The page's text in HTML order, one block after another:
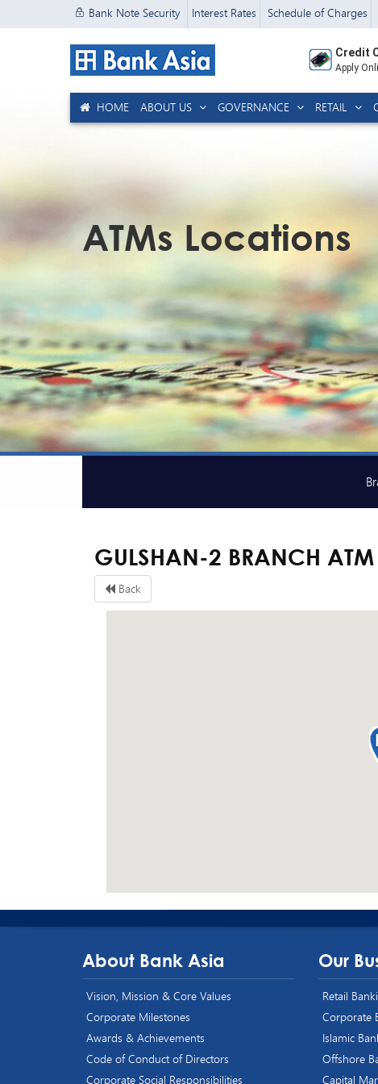
Bank Note Security Interest Rates Schedule of Charges
Credit
Apply
HOME ABOUT US GOVERNANCE RETAIL
ATMs Locations
GULSHAN-2 BRANCH ATM
Back
About Bank Asia
Vision, Mission & Core Values
Corporate Milestones
Awards & Achievements
Code of Conduct of Directors
Corporate Social Responsibilities
Our
Retail
Corporate
Islamic
Offshore
Capital